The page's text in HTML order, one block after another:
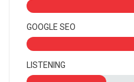
GOOGLE SEO
LISTENING